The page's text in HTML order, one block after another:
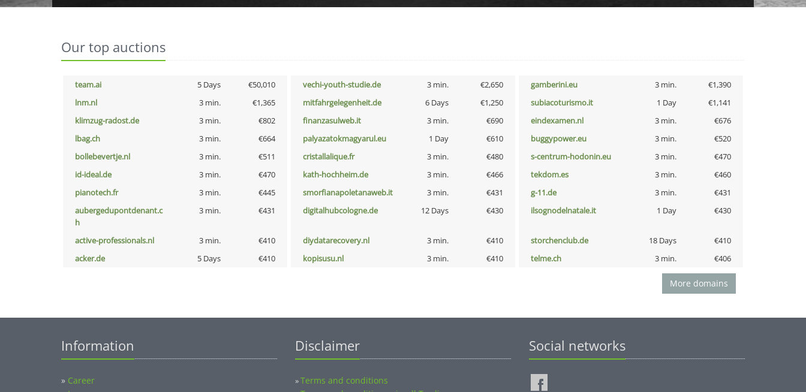
Our top auctions
team.ai 5 Days €50,010 vechi-youth-studie.de 3 min. €2,650 gamberini.eu 3 min.
€1,390
lnm.nl
3 min. €1,365 mitfahrgelegenheit.de 6 Days €1,250 subiacoturismo.it 1 Day
€1,141
klimzug-radost.de
3 min. €802 finanzasulweb.it 3 min. €690 eindexamen.nl 3 min.
€676
lbag.ch
3 min. €664 palyazatokmagyarul.eu 1 Day €610 buggypower.eu 3 min.
€520
bollebevertje.nl
3 min. €511 cristallalique.fr 3 min. €480 s-centrum-hodonin.eu 3 min.
€470
id-ideal.de
3 min. €470 kath-hochheim.de 3 min. €466 tekdom.es 3 min.
€460
pianotech.fr
3 min. €445 smorfianapoletanaweb.it 3 min. €431 g-11.de 3 min.
€431
aubergedupontdenant.c
h
3 min. €431 digitalhubcologne.de 12 Days €430 ilsognodelnatale.it 1 Day €430
active-professionals.nl 3 min. €410 diydatarecovery.nl 3 min. €410 storchenclub.de 18 Days
€410
acker.de
5 Days €410 kopisusu.nl 3 min. €410 telme.ch 3 min. €406
More domains
Information
» Career
Disclaimer
»Terms and conditions
Social networks